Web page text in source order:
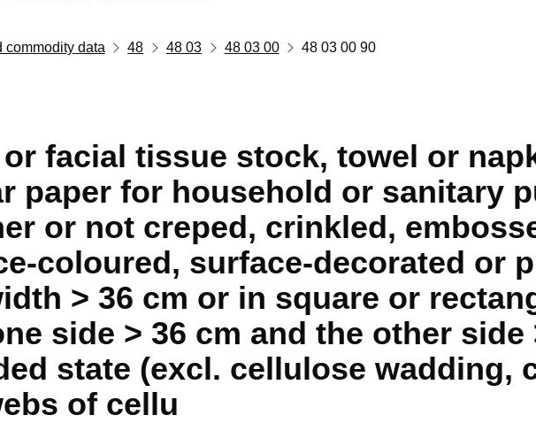
commodity data 48 48 03 48 03 00 48 03 00 90
facial tissue stock, towel or
paper for household or sanitary
or not creped, crinkled,
coloured, surface-decorated or
> 36 cm or in square or
side > 36 cm and the other side
state (excl. cellulose wadding,
of cellu